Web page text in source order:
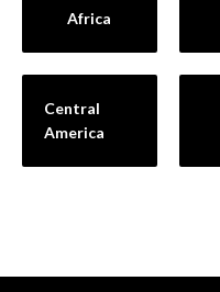
Africa
Central
America